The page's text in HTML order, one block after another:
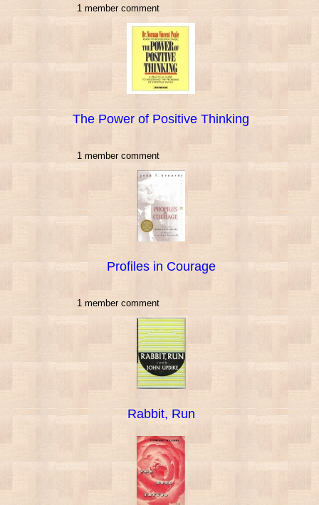
1 member comment
The Power of Positive Thinking
1 member comment
Profiles in Courage
1 member comment
Rabbit, Run